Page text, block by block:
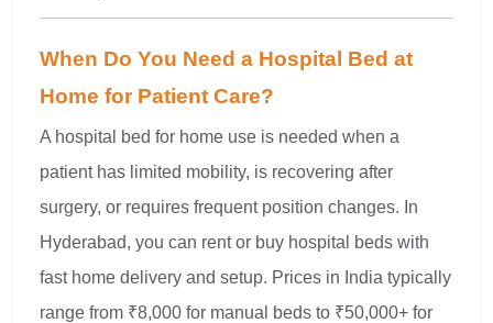
When Do You Need a Hospital Bed at
Home for Patient Care?
A hospital bed for home use is needed when a
patient has limited mobility, is recovering after
surgery, or requires frequent position changes. In
Hyderabad, you can rent or buy hospital beds with
fast home delivery and setup. Prices in India typically
range from ₹8,000 for manual beds to ₹50,000+ for